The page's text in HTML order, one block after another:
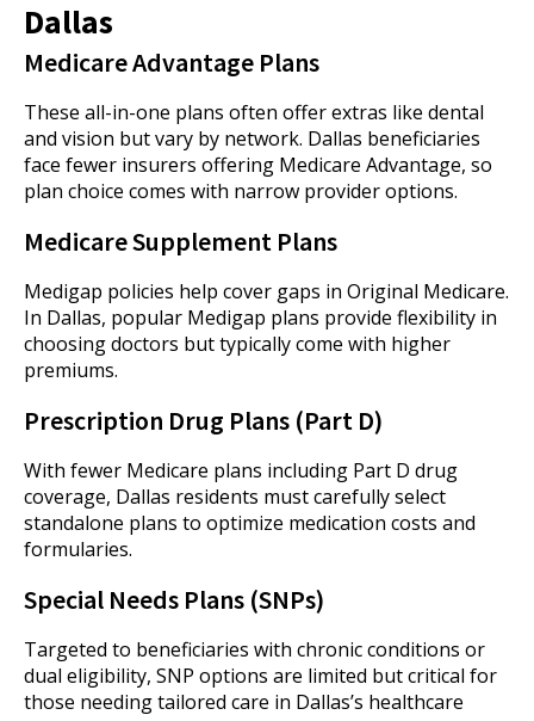
Dallas
Medicare Advantage Plans
These all-in-one plans often offer extras like dental
and vision but vary by network. Dallas beneficiaries
face fewer insurers offering Medicare Advantage, so
plan choice comes with narrow provider options.
Medicare Supplement Plans
Medigap policies help cover gaps in Original Medicare.
In Dallas, popular Medigap plans provide flexibility in
choosing doctors but typically come with higher
premiums.
Prescription Drug Plans (Part D)
With fewer Medicare plans including Part D drug
coverage, Dallas residents must carefully select
standalone plans to optimize medication costs and
formularies.
Special Needs Plans (SNPs)
Targeted to beneficiaries with chronic conditions or
dual eligibility, SNP options are limited but critical for
those needing tailored care in Dallas’s healthcare